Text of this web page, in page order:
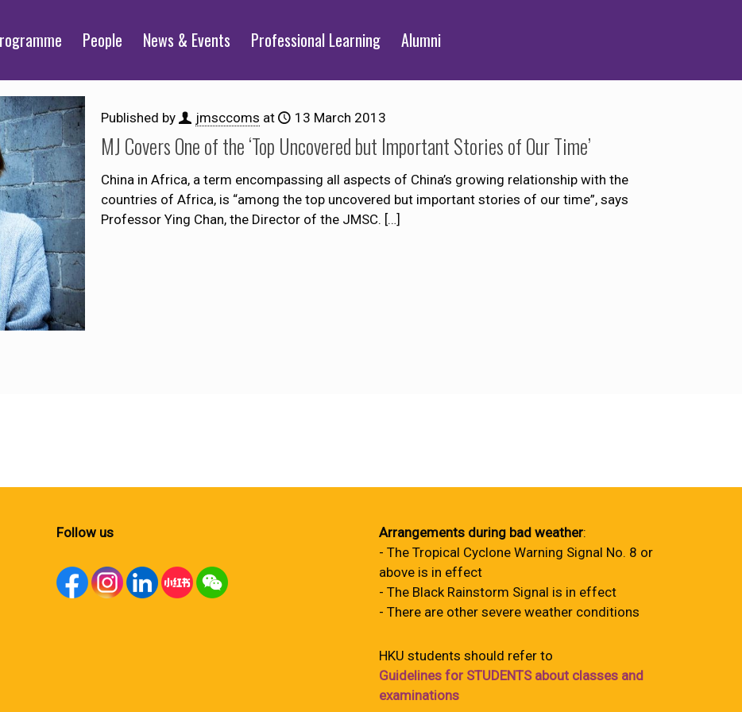
People News & Events Professional Learning Alumni
Published by jmsccoms at 13 March 2013
MJ Covers One of the ‘Top Uncovered but Important Stories of Our Time’
China in Africa, a term encompassing all aspects of China’s growing relationship with the
countries of Africa, is “among the top uncovered but important stories of our time”, says
Professor Ying Chan, the Director of the JMSC. […]
Follow us Arrangements during bad weather:
- The Tropical Cyclone Warning Signal No. 8 or
above is in effect
- The Black Rainstorm Signal is in effect
- There are other severe weather conditions
HKU students should refer to
Guidelines for STUDENTS about classes and
examinations